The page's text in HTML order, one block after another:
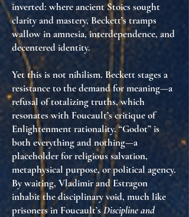
inverted: where ancient Stoics sought
clarity and mastery, Beckett’s tramps
wallow in amnesia, interdependence, and
decentered identity.
Yet this is not nihilism. Beckett stages a
resistance to the demand for meaning—a
refusal of totalizing truths, which
resonates with Foucault’s critique of
Enlightenment rationality. “Godot” is
both everything and nothing—a
placeholder for religious salvation,
metaphysical purpose, or political agency.
By waiting, Vladimir and Estragon
inhabit the disciplinary void, much like
prisoners in Foucault’sDiscipline and